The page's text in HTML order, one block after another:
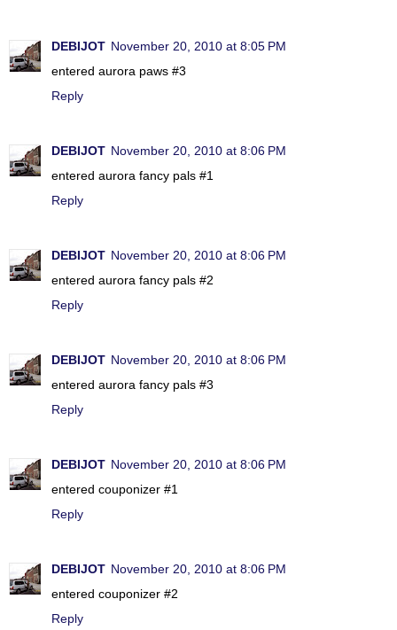
DEBIJOT November 20, 2010 at 8:05 PM
entered aurora paws #3
Reply
DEBIJOT November 20, 2010 at 8:06 PM
entered aurora fancy pals #1
Reply
DEBIJOT November 20, 2010 at 8:06 PM
entered aurora fancy pals #2
Reply
DEBIJOT November 20, 2010 at 8:06 PM
entered aurora fancy pals #3
Reply
DEBIJOT November 20, 2010 at 8:06 PM
entered couponizer #1
Reply
DEBIJOT November 20, 2010 at 8:06 PM
entered couponizer #2
Reply